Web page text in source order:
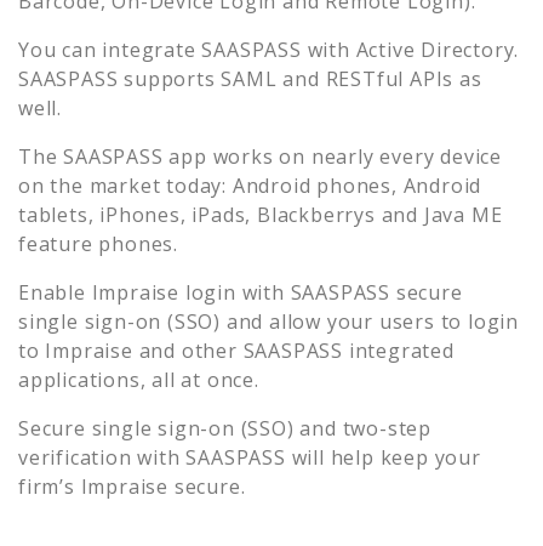
You can integrate SAASPASS with Active Directory.
SAASPASS supports SAML and RESTful APIs as
well.
The SAASPASS app works on nearly every device
on the market today: Android phones, Android
tablets, iPhones, iPads, Blackberrys and Java ME
feature phones.
Enable Impraise login with SAASPASS secure
single sign-on (SSO) and allow your users to login
to Impraise and other SAASPASS integrated
applications, all at once.
Secure single sign-on (SSO) and two-step
verification with SAASPASS will help keep your
firm’s Impraise secure.